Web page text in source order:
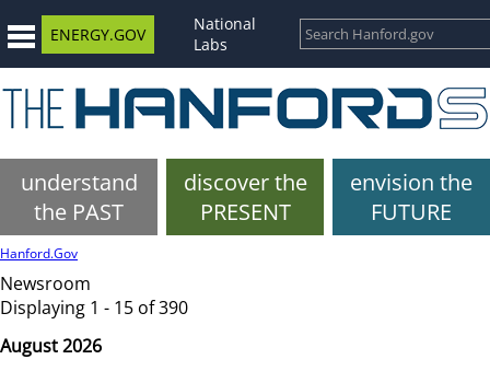
ENERGY.GOV
National
Labs
understand
the PAST
discover the
PRESENT
envision the
FUTURE
Hanford.Gov
Newsroom
Displaying 1 - 15 of 390
August 2026